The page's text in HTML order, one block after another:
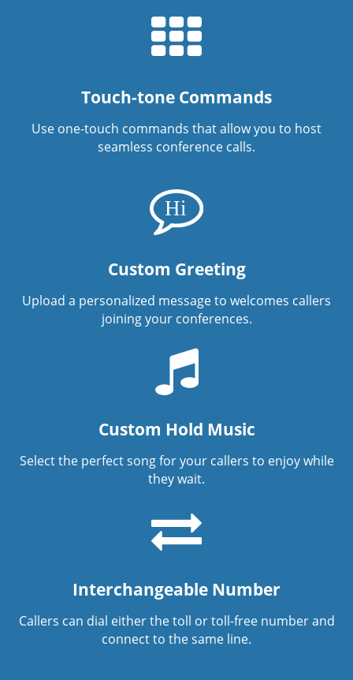
Touch-tone Commands
Use one-touch commands that allow you to host
seamless conference calls.
Custom Greeting
Upload a personalized message to welcomes callers
joining your conferences.
Custom Hold Music
Select the perfect song for your callers to enjoy while
they wait.
Interchangeable Number
Callers can dial either the toll or toll-free number and
connect to the same line.